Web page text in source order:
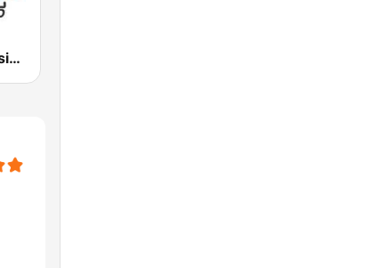
927魅力亞洲 Asia FM 亞洲電台